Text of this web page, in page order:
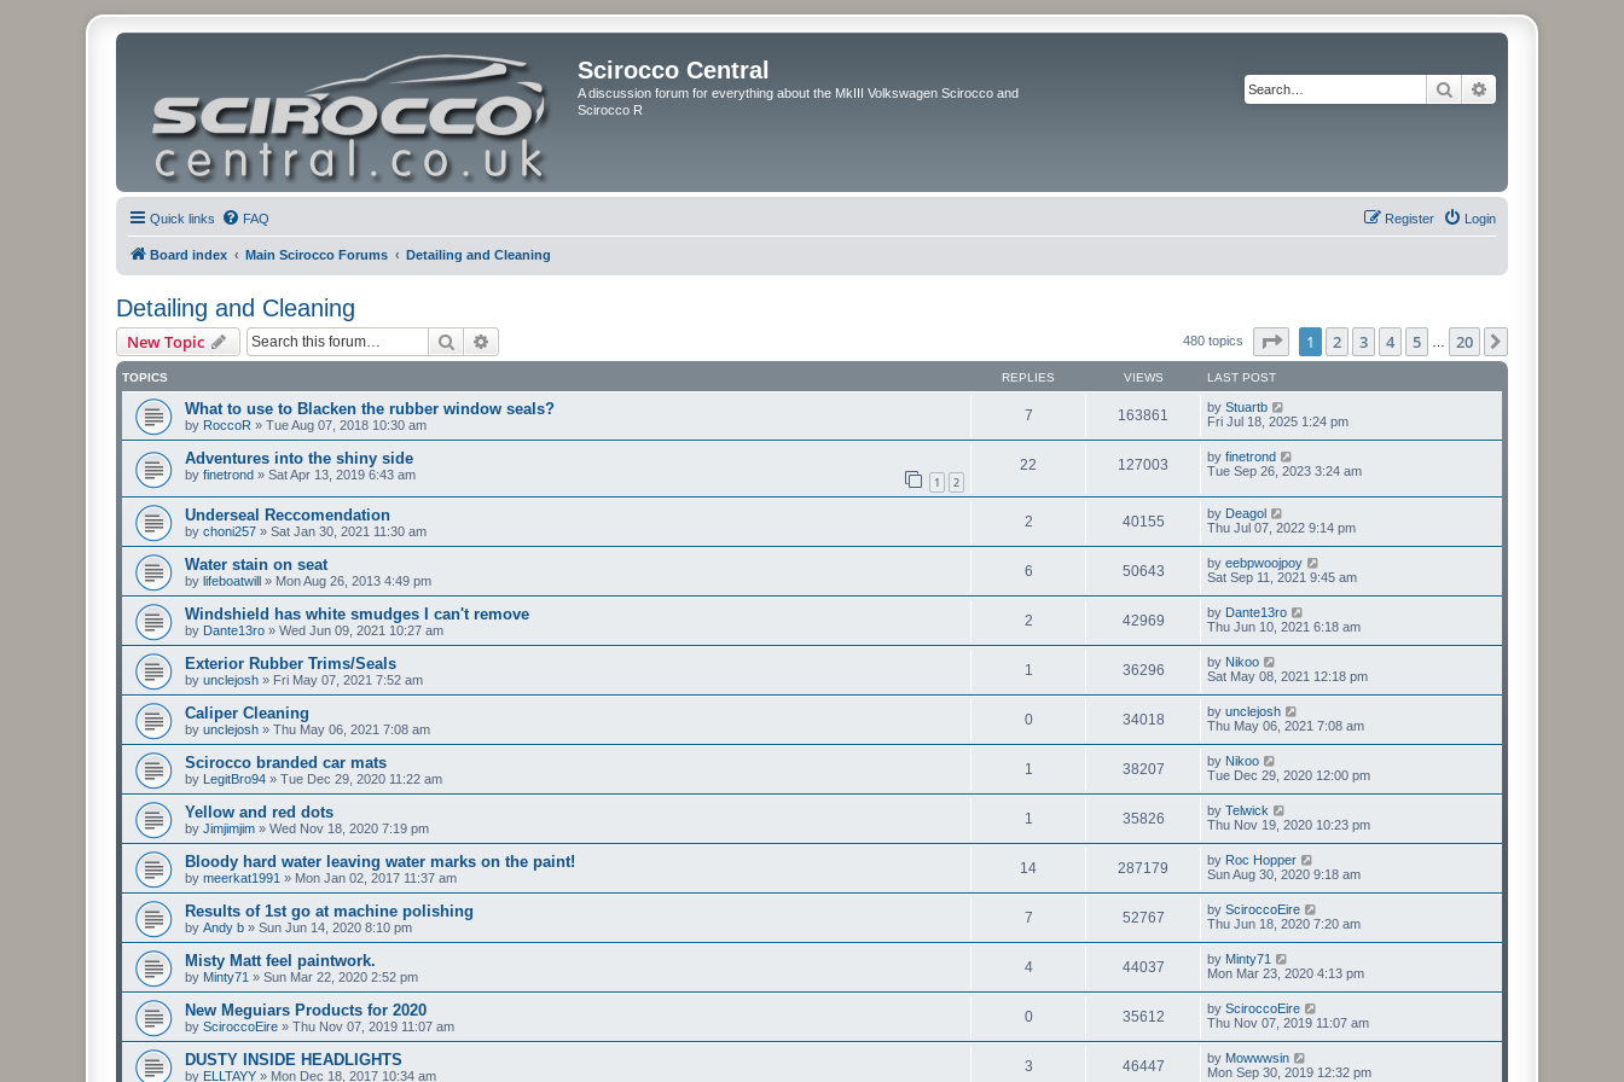
Scirocco Central
A discussion forum for everything about the MkIII Volkswagen Scirocco and
Scirocco R
Search
Quick links FAQ Login
Register
Board index Main Scirocco Forums Detailing and Cleaning
Detailing and Cleaning
New Topic Search 480 topics Page of 20
1 2 3 4 5 20
TOPICS REPLIES VIEWS LAST POST
What to use to Blacken the rubber window seals?
by RoccoR » Tue Aug 07, 2018 10:30 am
7 163861 by Stuartb
Fri Jul 18, 2025 1:24 pm
Adventures into the shiny side
by finetrond » Sat Apr 13, 2019 6:43 am 1 2
22 127003 by finetrond
Tue Sep 26, 2023 3:24 am
Underseal Reccomendation
by choni257 » Sat Jan 30, 2021 11:30 am
2 40155 by Deagol
Thu Jul 07, 2022 9:14 pm
Water stain on seat
by lifeboatwill » Mon Aug 26, 2013 4:49 pm
6 50643 by eebpwoojpoy
Sat Sep 11, 2021 9:45 am
Windshield has white smudges I can't remove
by Dante13ro » Wed Jun 09, 2021 10:27 am
2 42969 by Dante13ro
Thu Jun 10, 2021 6:18 am
Exterior Rubber Trims/Seals
by unclejosh » Fri May 07, 2021 7:52 am
1 36296 by Nikoo
Sat May 08, 2021 12:18 pm
Caliper Cleaning
by unclejosh » Thu May 06, 2021 7:08 am
0 34018 by unclejosh
Thu May 06, 2021 7:08 am
Scirocco branded car mats
by LegitBro94 » Tue Dec 29, 2020 11:22 am
1 38207 by Nikoo
Tue Dec 29, 2020 12:00 pm
Yellow and red dots
by Jimjimjim » Wed Nov 18, 2020 7:19 pm
1 35826 by Telwick
Thu Nov 19, 2020 10:23 pm
Bloody hard water leaving water marks on the paint!
by meerkat1991 » Mon Jan 02, 2017 11:37 am
14 287179 by Roc Hopper
Sun Aug 30, 2020 9:18 am
Results of 1st go at machine polishing
by Andy b » Sun Jun 14, 2020 8:10 pm
7 52767 by SciroccoEire
Thu Jun 18, 2020 7:20 am
Misty Matt feel paintwork.
by Minty71 » Sun Mar 22, 2020 2:52 pm
4 44037 by Minty71
Mon Mar 23, 2020 4:13 pm
New Meguiars Products for 2020
by SciroccoEire » Thu Nov 07, 2019 11:07 am
0 35612 by SciroccoEire
Thu Nov 07, 2019 11:07 am
DUSTY INSIDE HEADLIGHTS
by ELLTAYY » Mon Dec 18, 2017 10:34 am
3 46447 by Mowwwsin
Mon Sep 30, 2019 12:32 pm